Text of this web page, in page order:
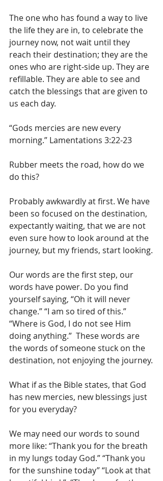
The one who has found a way to live
the life they are in, to celebrate the
journey now, not wait until they
reach their destination; they are the
ones who are right-side up. They are
refillable. They are able to see and
catch the blessings that are given to
us each day.
“Gods mercies are new every
morning.” Lamentations 3:22-23
Rubber meets the road, how do we
do this?
Probably awkwardly at first. We have
been so focused on the destination,
expectantly waiting, that we are not
even sure how to look around at the
journey, but my friends, start looking.
Our words are the first step, our
words have power. Do you find
yourself saying, “Oh it will never
change.” “I am so tired of this.”
“Where is God, I do not see Him
doing anything.”  These words are
the words of someone stuck on the
destination, not enjoying the journey.
What if as the Bible states, that God
has new mercies, new blessings just
for you everyday?
We may need our words to sound
more like: “Thank you for the breath
in my lungs today God.” “Thank you
for the sunshine today” “Look at that